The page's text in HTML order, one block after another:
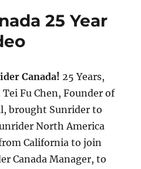
25 Year
Canada!25 Years,
Fu Chen, Founder of
brought Sunrider to
North America
California to join
Canada Manager, to